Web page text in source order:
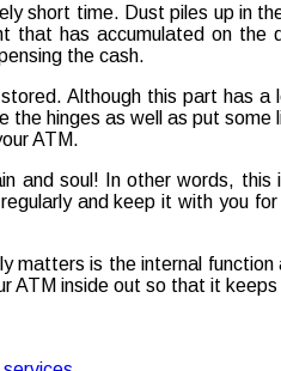
short time. Dust piles up in
has accumulated on the
the cash.
Although this part has
hinges as well as put
ATM.
and soul! In other words,
and keep it with you
matters is the internal
ATM inside out so that it